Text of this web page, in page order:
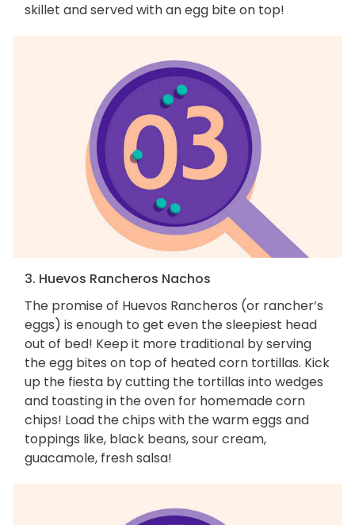
skillet and served with an egg bite on top!
3. Huevos Rancheros Nachos
The promise of Huevos Rancheros (or rancher’s
eggs) is enough to get even the sleepiest head
out of bed! Keep it more traditional by serving
the egg bites on top of heated corn tortillas. Kick
up the fiesta by cutting the tortillas into wedges
and toasting in the oven for homemade corn
chips! Load the chips with the warm eggs and
toppings like, black beans, sour cream,
guacamole, fresh salsa!